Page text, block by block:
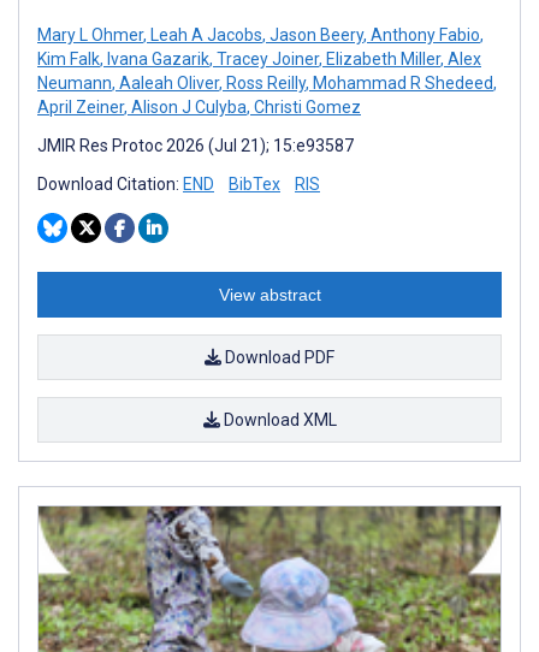
Mary L Ohmer, Leah A Jacobs, Jason Beery, Anthony Fabio,
Kim Falk, Ivana Gazarik, Tracey Joiner, Elizabeth Miller, Alex
Neumann, Aaleah Oliver, Ross Reilly, Mohammad R Shedeed,
April Zeiner, Alison J Culyba, Christi Gomez
JMIR Res Protoc 2026 (Jul 21); 15:e93587
Download Citation: END BibTex RIS
View abstract
Download PDF
Download XML